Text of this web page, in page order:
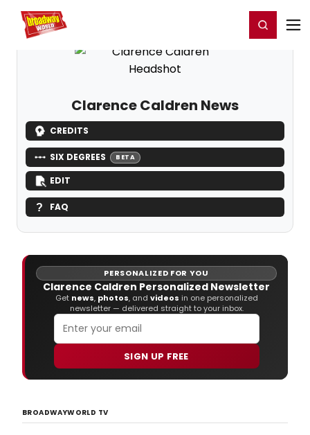
Home For You Register/Login
Clarence Caldren News
CREDITS
SIX DEGREES BETA
EDIT
FAQ
PERSONALIZED FOR YOU
Clarence Caldren Personalized Newsletter
Get news, photos, and videos in one personalized
newsletter — delivered straight to your inbox.
SIGN UP FREE
BROADWAYWORLD TV